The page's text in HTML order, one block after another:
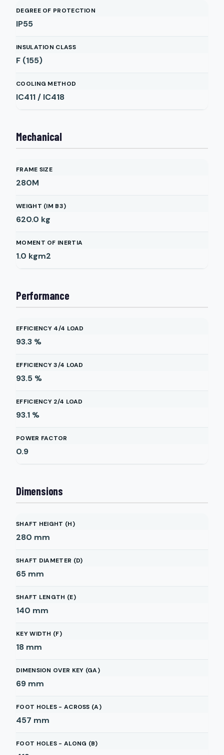
DEGREE OF PROTECTION
IP55
INSULATION CLASS
F (155)
COOLING METHOD
IC411 / IC418
Mechanical
FRAME SIZE
280M
WEIGHT (IM B3)
620.0 kg
MOMENT OF INERTIA
1.0 kgm2
Performance
EFFICIENCY 4/4 LOAD
93.3 %
EFFICIENCY 3/4 LOAD
93.5 %
EFFICIENCY 2/4 LOAD
93.1 %
POWER FACTOR
0.9
Dimensions
SHAFT HEIGHT (H)
280 mm
SHAFT DIAMETER (D)
65 mm
SHAFT LENGTH (E)
140 mm
KEY WIDTH (F)
18 mm
DIMENSION OVER KEY (GA)
69 mm
FOOT HOLES - ACROSS (A)
457 mm
FOOT HOLES - ALONG (B)